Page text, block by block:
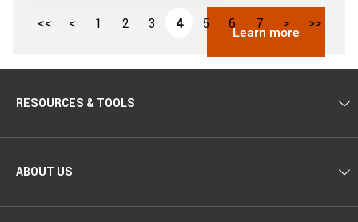
Learn more
Paginazione
Prima
<<
Pagina
< Pagina
1 Pagina
2 Pagina
3
Pagina
4 Pagina
5 Pagina
6 Pagina
7
Pagina
successiva
>
Ultima
>>
RESOURCES & TOOLS
ABOUT US